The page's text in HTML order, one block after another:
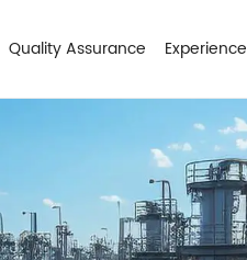
Quality Assurance Experience